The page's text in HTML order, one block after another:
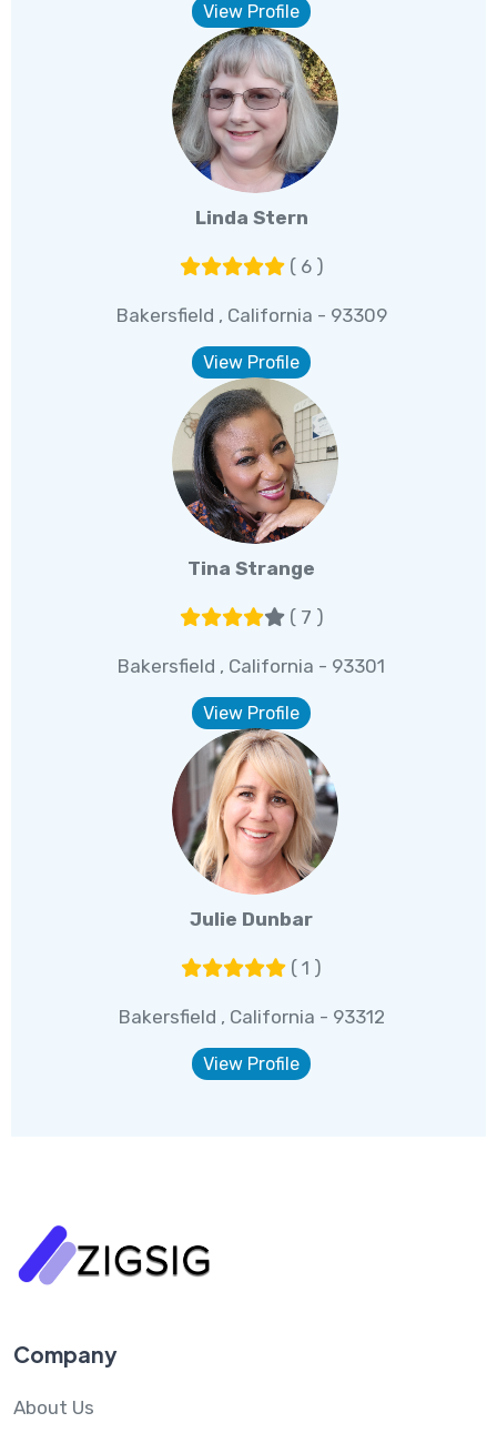
View Profile
Linda Stern
( 6 )
Bakersfield , California - 93309
View Profile
Tina Strange
( 7 )
Bakersfield , California - 93301
View Profile
Julie Dunbar
( 1 )
Bakersfield , California - 93312
View Profile
Company
About Us